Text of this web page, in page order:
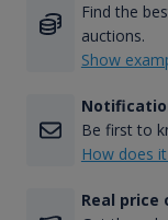
Find the
auctions.
Show
Be first to
How does
Real price